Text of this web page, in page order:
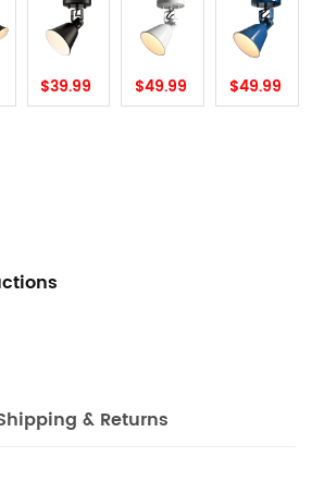
$39.99 $49.99 $49.99
& Returns